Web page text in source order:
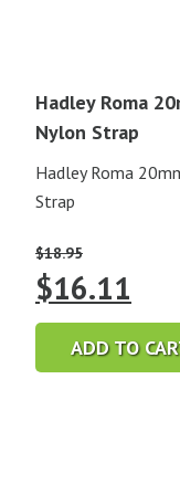
Hadley Roma
Nylon Strap
Hadley Roma
Strap
$18.95
Original
price
was:
$16.11
is:
ADD TO